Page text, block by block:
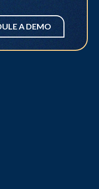
A DEMO